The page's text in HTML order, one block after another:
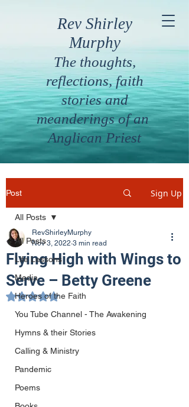
Rev Shirley
Murphy
The thoughts,
reflections, faith
stories and
meanderings of an
Anglican Priest
Post Sign Up
All Posts
Life Lessons
Media
Heroes of the Faith
You Tube Channel - The Awakening
Hymns & their Stories
Calling & Ministry
Pandemic
Poems
All Posts
Flying High with Wings to
Serve – Betty Greene
RevShirleyMurphy
Nov 3, 2022 3 min read
Rated NaN out of 5 stars.